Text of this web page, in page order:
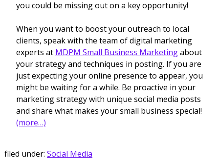
you could be missing out on a key opportunity!
When you want to boost your outreach to local
clients, speak with the team of digital marketing
experts at MDPM Small Business Marketingabout
your strategy and techniques in posting. If you are
just expecting your online presence to appear, you
might be waiting for a while. Be proactive in your
marketing strategy with unique social media posts
and share what makes your small business special!
(more…)
filed under: Social Media